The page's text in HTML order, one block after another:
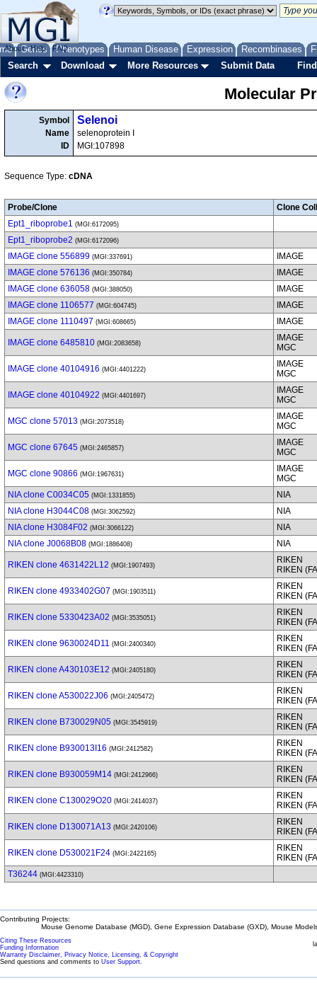
Genes Phenotypes Human Disease Expression Recombinases
About Help FAQ
Search Download More Resources Submit Data
Molecular
Symbol
Name
ID
Selenoi
selenoprotein I
MGI:107898
Sequence Type: cDNA
Probe/Clone
Clone
Ept1_riboprobe1 (MGI:6172095)
Ept1_riboprobe2 (MGI:6172096)
IMAGE clone 556899 (MGI:337691)
IMAGE
IMAGE clone 576136 (MGI:350784)
IMAGE
IMAGE clone 636058 (MGI:388050)
IMAGE
IMAGE clone 1106577 (MGI:604745)
IMAGE
IMAGE clone 1110497 (MGI:608665) IMAGE
IMAGE clone 6485810 (MGI:2083658)
IMAGE
MGC
IMAGE clone 40104916 (MGI:4401222)
IMAGE
MGC
IMAGE clone 40104922 (MGI:4401697)
IMAGE
MGC
MGC clone 57013 (MGI:2073518)
IMAGE
MGC
MGC clone 67645 (MGI:2465857)
IMAGE
MGC
MGC clone 90866 (MGI:1967631)
IMAGE
MGC
NIA clone C0034C05 (MGI:1331855)
NIA
NIA clone H3044C08 (MGI:3062592)
NIA
NIA clone H3084F02 (MGI:3066122)
NIA
NIA clone J0068B08 (MGI:1886408) NIA
RIKEN clone 4631422L12 (MGI:1907493)
RIKEN
RIKEN
RIKEN clone 4933402G07 (MGI:1903511)
RIKEN
RIKEN
RIKEN clone 5330423A02 (MGI:3535051)
RIKEN
RIKEN
RIKEN clone 9630024D11 (MGI:2400340)
RIKEN
RIKEN
RIKEN clone A430103E12 (MGI:2405180)
RIKEN
RIKEN
RIKEN clone A530022J06 (MGI:2405472)
RIKEN
RIKEN
RIKEN clone B730029N05 (MGI:3545919)
RIKEN
RIKEN
RIKEN clone B930013I16 (MGI:2412582)
RIKEN
RIKEN
RIKEN clone B930059M14 (MGI:2412966)
RIKEN
RIKEN
RIKEN clone C130029O20 (MGI:2414037)
RIKEN
RIKEN
RIKEN clone D130071A13 (MGI:2420106)
RIKEN
RIKEN
RIKEN clone D530021F24 (MGI:2422165)
RIKEN
RIKEN
T36244 (MGI:4423310)
Contributing Projects:
Mouse Genome Database (MGD), Gene Expression Database (GXD), Mouse
Citing These Resources
Funding Information
Warranty Disclaimer, Privacy Notice, Licensing, & Copyright
Send questions and comments to User Support.